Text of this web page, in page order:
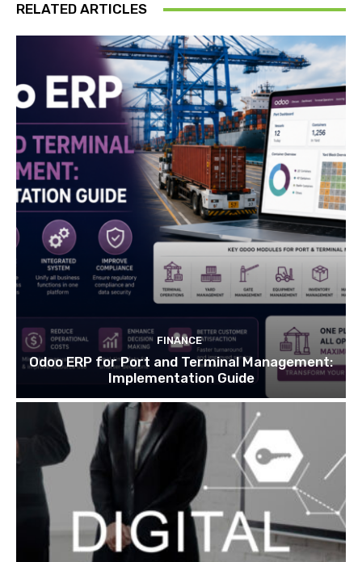
RELATED ARTICLES
FINANCE
Odoo ERP for Port and Terminal Management:
Implementation Guide